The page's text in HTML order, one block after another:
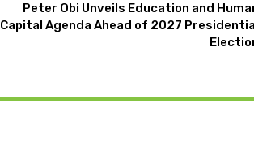
Peter Obi Unveils Education and
Capital Agenda Ahead of 2027